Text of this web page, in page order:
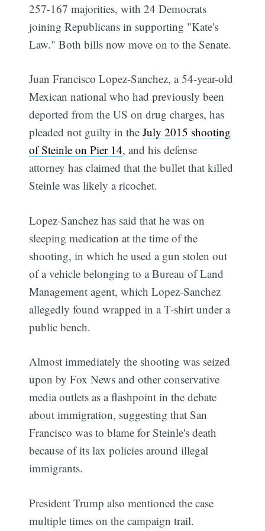
257-167 majorities, with 24 Democrats
joining Republicans in supporting "Kate's
Law." Both bills now move on to the Senate.
Juan Francisco Lopez-Sanchez, a 54-year-old
Mexican national who had previously been
deported from the US on drug charges, has
pleaded not guilty in theJuly 2015 shooting
of Steinle on Pier 14, and his defense
attorney has claimed that the bullet that killed
Steinle was likely a ricochet.
Lopez-Sanchez has said that he was on
sleeping medication at the time of the
shooting, in which he used a gun stolen out
of a vehicle belonging to a Bureau of Land
Management agent, which Lopez-Sanchez
allegedly found wrapped in a T-shirt under a
public bench.
Almost immediately the shooting was seized
upon by Fox News and other conservative
media outlets as a flashpoint in the debate
about immigration, suggesting that San
Francisco was to blame for Steinle's death
because of its lax policies around illegal
immigrants.
President Trump also mentioned the case
multiple times on the campaign trail.